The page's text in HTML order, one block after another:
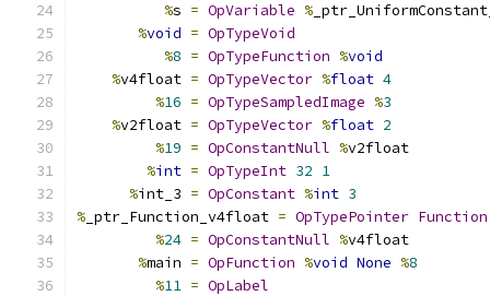
%s = OpVariable %
%void = OpTypeVoid
%8 = OpTypeFunction %void
%v4float = OpTypeVector %float 4
%16 = OpTypeSampledImage %3
%v2float = OpTypeVector %float 2
%19 = OpConstantNull %v2float
%int = OpTypeInt 32 1
%int_3 = OpConstant %int 3
% _ptr_Function_v4float = OpTypePointer Function
%24 = OpConstantNull %v4float
%main = OpFunction %void None %8
%11 = OpLabel